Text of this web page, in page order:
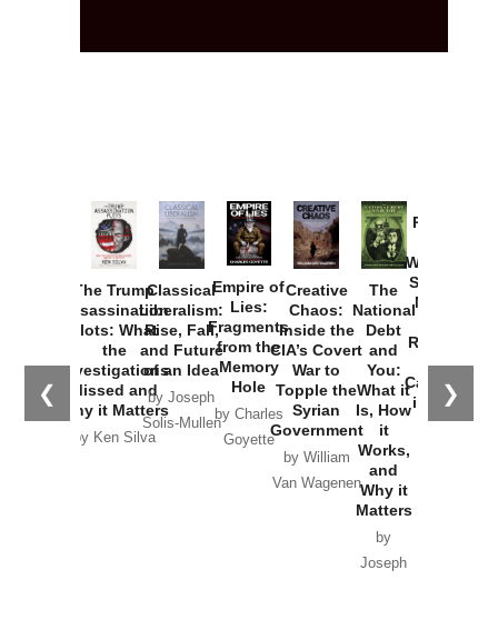
❮ ❯
The Trump
Assassination
Plots: What
the
Investigations
Missed and
Why it Matters
by Ken Silva
Classical
Liberalism:
Rise, Fall,
and Future
of an Idea
by Joseph
Solis-Mullen
Empire of
Lies:
Fragments
from the
Memory
Hole
by Charles
Goyette
Creative
Chaos:
Inside the
CIA’s Covert
War to
Topple the
Syrian
Government
by William
Van Wagenen
The
National
Debt
and
You:
What it
Is, How
it
Works,
and
Why it
Matters
by
Joseph
Provoked:
Washington
Started the
New Cold
Russia and
the
Catastrophe
in Ukraine